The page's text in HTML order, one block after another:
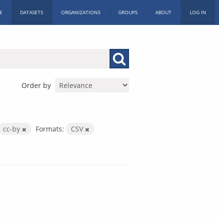
DATASETS ORGANIZATIONS GROUPS ABOUT LOG IN
Order by
cc-by Formats:
CSV